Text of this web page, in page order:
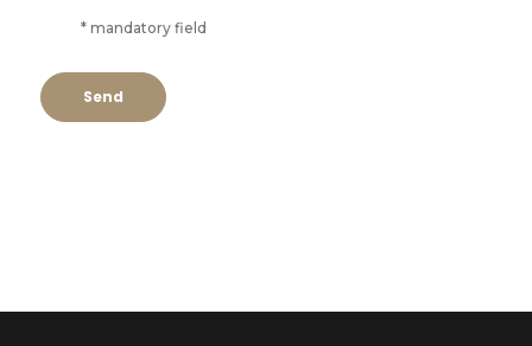
* mandatory field